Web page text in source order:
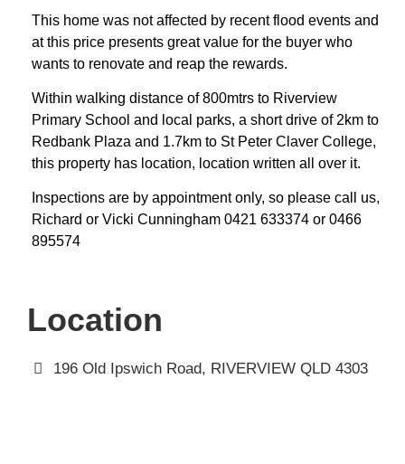
This home was not affected by recent flood events and
at this price presents great value for the buyer who
wants to renovate and reap the rewards.
Within walking distance of 800mtrs to Riverview
Primary School and local parks, a short drive of 2km to
Redbank Plaza and 1.7km to St Peter Claver College,
this property has location, location written all over it.
Inspections are by appointment only, so please call us,
Richard or Vicki Cunningham 0421 633374 or 0466
895574
Location
196 Old Ipswich Road, RIVERVIEW QLD 4303